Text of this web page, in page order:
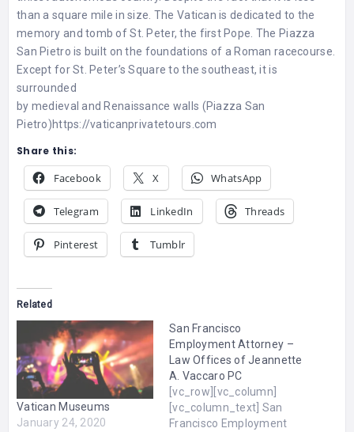
than a square mile in size. The Vatican is dedicated to the
memory and tomb of St. Peter, the first Pope. The Piazza
San Pietro is built on the foundations of a Roman racecourse.
Except for St. Peter’s Square to the southeast, it is
surrounded
by medieval and Renaissance walls (Piazza San
Pietro)https://vaticanprivatetours.com
Share this:
Facebook X WhatsApp
Telegram LinkedIn Threads
Pinterest Tumblr
Related
Vatican Museums
January 24, 2020
San Francisco
Employment Attorney –
Law Offices of Jeannette
A. Vaccaro PC
[vc_row][vc_column]
[vc_column_text] San
Francisco Employment